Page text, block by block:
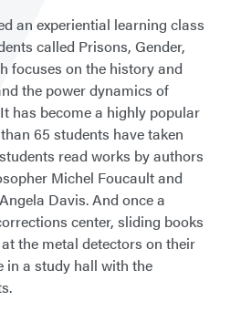
an experiential learning class
called Prisons, Gender,
focuses on the history and
the power dynamics of
has become a highly popular
65 students have taken
read works by authors
Michel Foucault and
Davis. And once a
center, sliding books
the metal detectors on their
in a study hall with the